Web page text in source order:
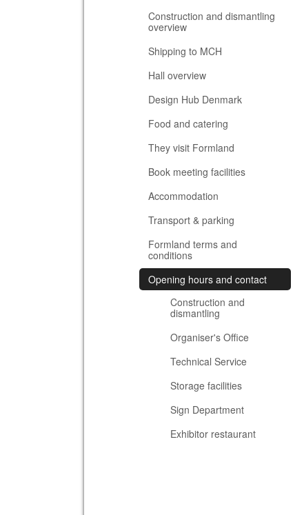
Construction and dismantling
overview
Shipping to MCH
Hall overview
Design Hub Denmark
Food and catering
They visit Formland
Book meeting facilities
Accommodation
Transport & parking
Formland terms and
conditions
Opening hours and contact
Construction and
dismantling
Organiser's Office
Technical Service
Storage facilities
Sign Department
Exhibitor restaurant